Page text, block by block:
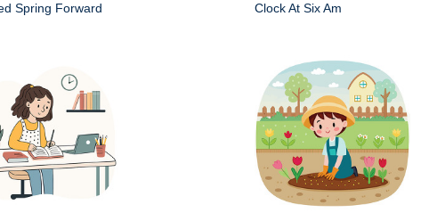
Spring Forward
Clock At Six Am